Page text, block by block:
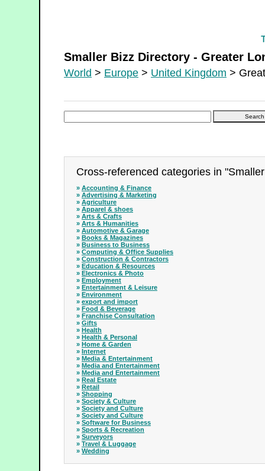
Smaller Bizz Directory - Greater
World > Europe > United Kingdom >
Cross-referenced categories in
» Accounting & Finance
» Advertising & Marketing
» Agriculture
» Apparel & shoes
» Arts & Crafts
» Arts & Humanities
» Automotive & Garage
» Books & Magazines
» Business to Business
» Computing & Office Supplies
» Construction & Contractors
» Education & Resources
» Electronics & Photo
» Employment
» Entertainment & Leisure
» Environment
» export and import
» Food & Beverage
» Franchise Consultation
» Gifts
» Health
» Health & Personal
» Home & Garden
» Internet
» Media & Entertainment
» Media and Entertainment
» Media and Entertainment
» Real Estate
» Retail
» Shopping
» Society & Culture
» Society and Culture
» Society and Culture
» Software for Business
» Sports & Recreation
» Surveyors
» Travel & Luggage
» Wedding